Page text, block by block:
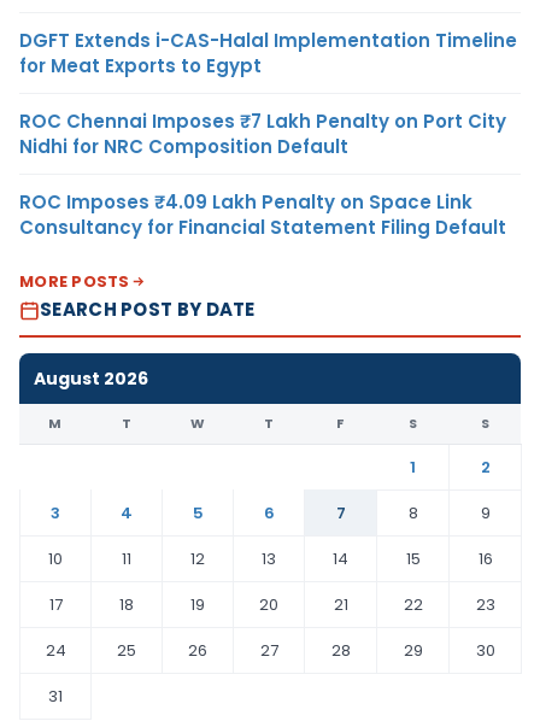
DGFT Extends i-CAS-Halal Implementation Timeline
for Meat Exports to Egypt
ROC Chennai Imposes ₹7 Lakh Penalty on Port City
Nidhi for NRC Composition Default
ROC Imposes ₹4.09 Lakh Penalty on Space Link
Consultancy for Financial Statement Filing Default
MORE POSTS
SEARCH POST BY DATE
August 2026
M T W T F S S
1
2
3
4 5 6 7 8
9
10
11 12 13 14 15
16
17
18 19 20 21 22
23
24
25 26 27 28 29
30
31